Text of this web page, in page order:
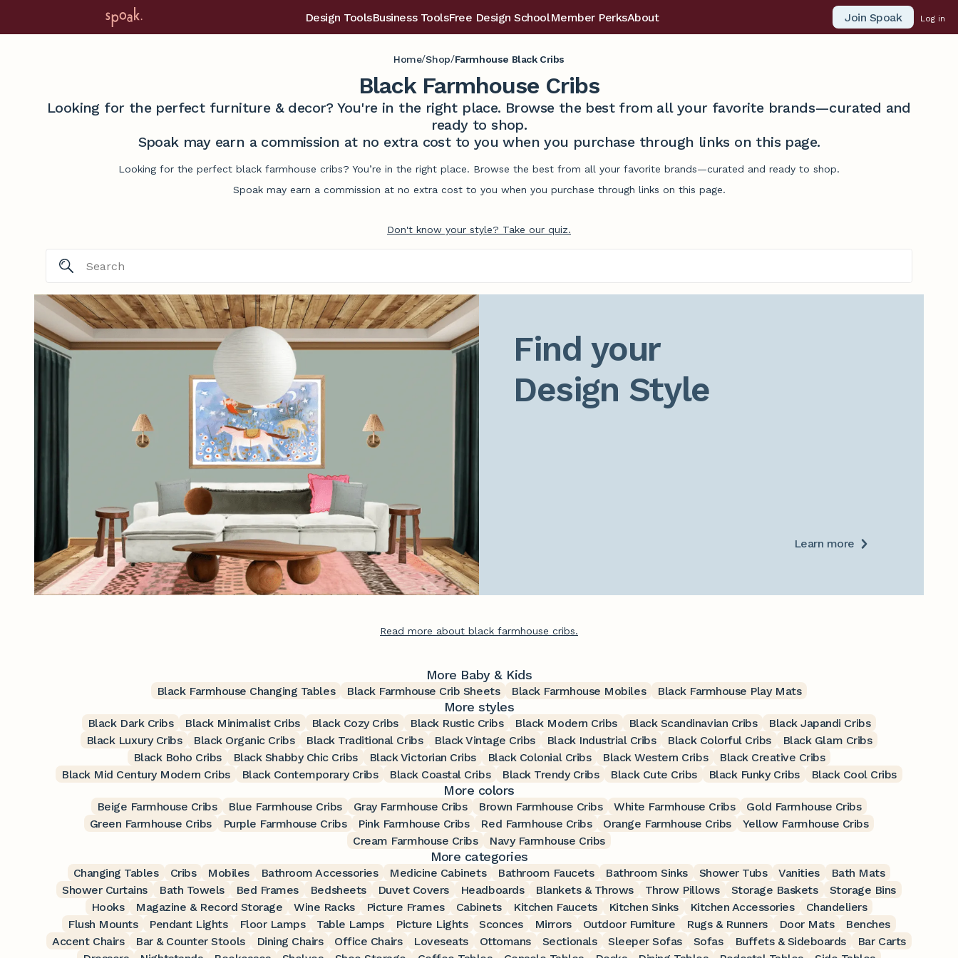
Design ToolsBusiness ToolsFree Design SchoolMember PerksAbout Join Spoak Log in
Home/Shop/Farmhouse Black Cribs
Black Farmhouse Cribs
Looking for the perfect furniture & decor? You're in the right place. Browse the best from all your favorite brands—curated and
ready to shop.
Spoak may earn a commission at no extra cost to you when you purchase through links on this page.
Looking for the perfect black farmhouse cribs? You’re in the right place. Browse the best from all your favorite brands—curated and ready to shop.
Spoak may earn a commission at no extra cost to you when you purchase through links on this page.
Don't know your style? Take our quiz.
Find your
Design Style
Learn more
Read more about black farmhouse cribs.
More Baby & Kids
Black Farmhouse Changing Tables Black Farmhouse Crib Sheets Black Farmhouse Mobiles Black Farmhouse Play Mats
More styles
Black Dark Cribs Black Minimalist Cribs Black Cozy Cribs Black Rustic Cribs Black Modern Cribs Black Scandinavian Cribs
Black Japandi Cribs
Black Luxury Cribs
Black Organic Cribs Black Traditional Cribs Black Vintage Cribs Black Industrial Cribs Black Colorful Cribs
Black Glam Cribs
Black Boho Cribs
Black Shabby Chic Cribs Black Victorian Cribs Black Colonial Cribs Black Western Cribs
Black Creative Cribs
Black Mid Century Modern Cribs
Black Contemporary Cribs Black Coastal Cribs Black Trendy Cribs Black Cute Cribs Black Funky Cribs Black Cool Cribs
More colors
Beige Farmhouse Cribs Blue Farmhouse Cribs Gray Farmhouse Cribs Brown Farmhouse Cribs White Farmhouse Cribs
Gold Farmhouse Cribs
Green Farmhouse Cribs
Purple Farmhouse Cribs Pink Farmhouse Cribs Red Farmhouse Cribs Orange Farmhouse Cribs
Yellow Farmhouse Cribs
Cream Farmhouse Cribs
Navy Farmhouse Cribs
More categories
Changing Tables Cribs Mobiles Bathroom Accessories Medicine Cabinets Bathroom Faucets Bathroom Sinks Shower Tubs Vanities
Bath Mats
Shower Curtains
Bath Towels Bed Frames Bedsheets Duvet Covers Headboards Blankets & Throws Throw Pillows Storage Baskets
Storage Bins
Hooks
Magazine & Record Storage Wine Racks Picture Frames Cabinets Kitchen Faucets Kitchen Sinks Kitchen Accessories
Chandeliers
Flush Mounts
Pendant Lights Floor Lamps Table Lamps Picture Lights Sconces Mirrors Outdoor Furniture Rugs & Runners Door Mats
Benches
Accent Chairs
Bar & Counter Stools Dining Chairs Office Chairs Loveseats Ottomans Sectionals Sleeper Sofas Sofas Buffets & Sideboards
Bar Carts